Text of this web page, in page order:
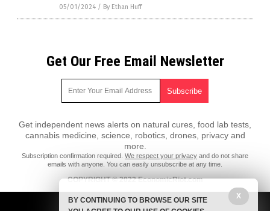
05/01/2024 / By Ethan Huff
Get Our Free Email Newsletter
Get independent news alerts on natural cures, food lab tests,
cannabis medicine, science, robotics, drones, privacy and
more.
Subscription confirmation required. We respect your privacy and do not share
emails with anyone. You can easily unsubscribe at any time.
COPYRIGHT © 2022 EconomicRiot.com
All content posted on this site is protected under Free Speech.
EconomicRiot.com is not responsible for content written by contributing
X
BY CONTINUING TO BROWSE OUR SITE